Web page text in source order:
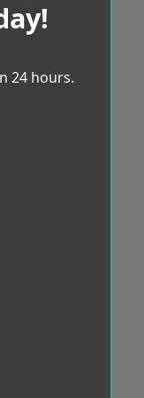
24 hours.